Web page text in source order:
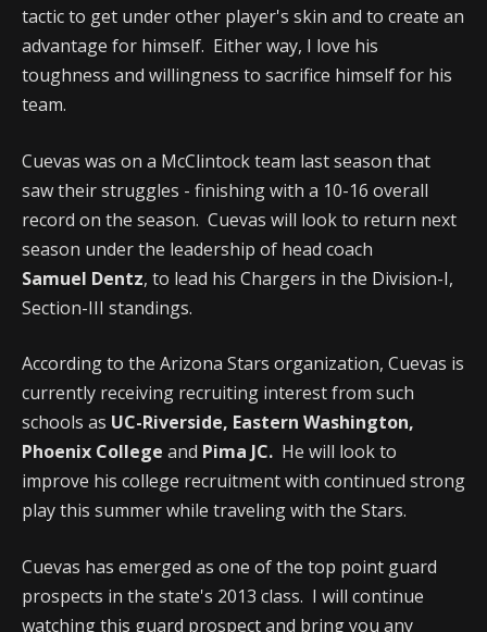
tactic to get under other player's skin and to create an
advantage for himself. Either way, I love his
toughness and willingness to sacrifice himself for his
team.
Cuevas was on a McClintock team last season that
saw their struggles - finishing with a 10-16 overall
record on the season. Cuevas will look to return next
season under the leadership of head coach
Samuel Dentz, to lead his Chargers in the Division-I,
Section-III standings.
According to the Arizona Stars organization, Cuevas is
currently receiving recruiting interest from such
schools as UC-Riverside, Eastern Washington,
Phoenix College and Pima JC. He will look to
improve his college recruitment with continued strong
play this summer while traveling with the Stars.
Cuevas has emerged as one of the top point guard
prospects in the state's 2013 class. I will continue
watching this guard prospect and bring you any